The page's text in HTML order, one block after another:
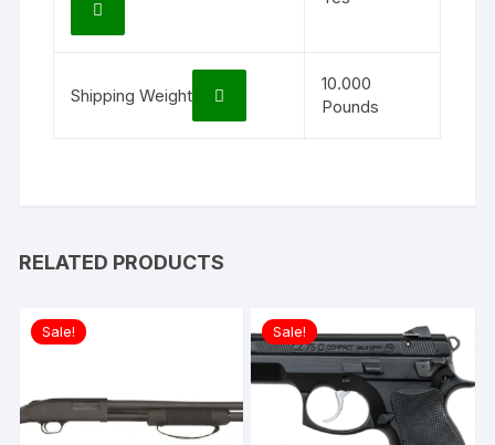
Shipping Weight
10.000
Pounds
RELATED PRODUCTS
Sale! Sale!